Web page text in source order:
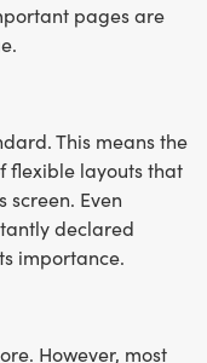
pages are
This means the
flexible layouts that
screen. Even
declared
importance.
However, most